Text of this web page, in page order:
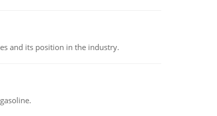
and its position in the industry.